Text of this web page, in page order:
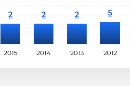
2015 2014 2013 2012